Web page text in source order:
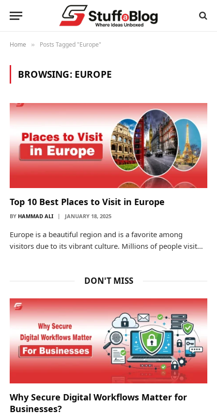
Home » Posts Tagged "Europe"
BROWSING: EUROPE
Top 10 Best Places to Visit in Europe
BY HAMMAD ALI JANUARY 18, 2025
Europe is a beautiful region and is a favorite among
visitors due to its vibrant culture. Millions of people visit…
DON'T MISS
Why Secure Digital Workflows Matter for
Businesses?